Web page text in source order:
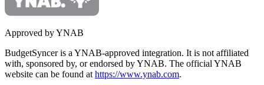
Approved by YNAB
BudgetSyncer is a YNAB-approved integration. It is not affiliated
with, sponsored by, or endorsed by YNAB. The official YNAB
website can be found at https://www.ynab.com.